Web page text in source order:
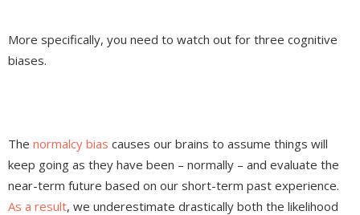
More specifically, you need to watch out for three cognitive
biases.
The normalcy bias causes our brains to assume things will
keep going as they have been – normally – and evaluate the
near-term future based on our short-term past experience.
As a result, we underestimate drastically both the likelihood